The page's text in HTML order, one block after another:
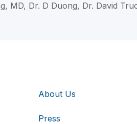
MD, Dr. D Duong, Dr. David
About Us
Press